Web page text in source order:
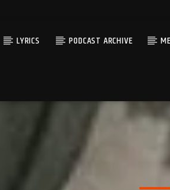
LYRICS PODCAST ARCHIVE